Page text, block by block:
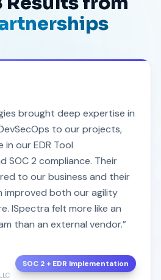
brought deep expertise in
to our projects,
in our EDR Tool
SOC 2 compliance. Their
to our business and their
improved both our agility
ISpectra felt more like an
than an external vendor.”
SOC 2 + EDR Implementation